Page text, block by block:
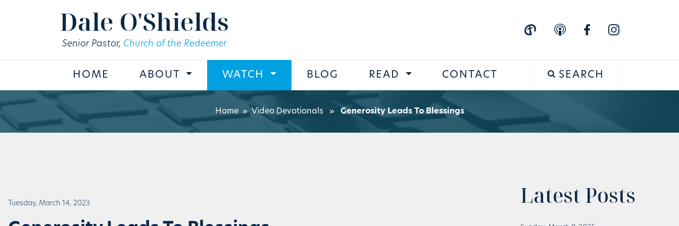
Dale O'Shields
Senior Pastor, Church of the Redeemer
HOME ABOUT WATCH BLOG READ CONTACT SEARCH
Home» Video Devotionals » Generosity Leads To Blessings
Tuesday, March 14, 2023 Latest Posts